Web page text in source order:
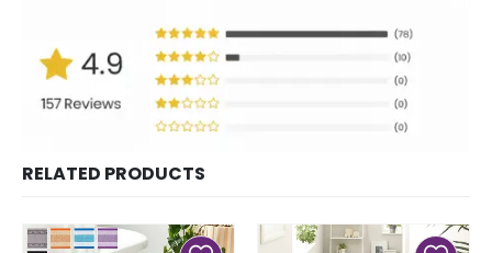
RELATED PRODUCTS